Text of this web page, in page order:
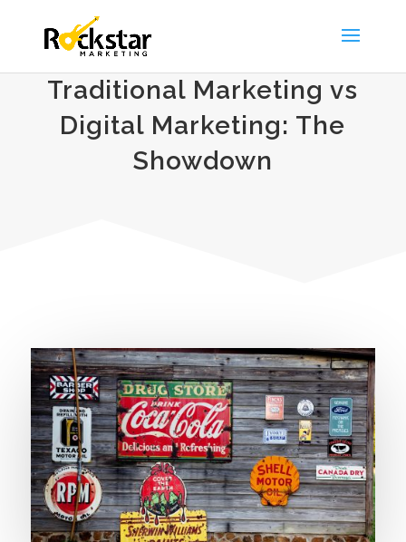
Traditional Marketing vs
Digital Marketing: The
Showdown